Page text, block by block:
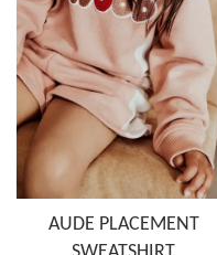
AUDE PLACEMENT